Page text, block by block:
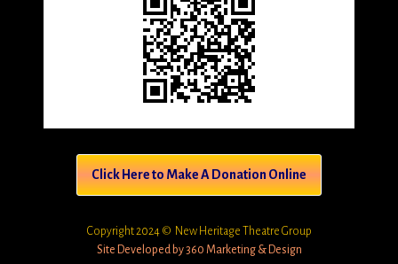
Click Here to Make A Donation Online
Copyright 2024 © New Heritage Theatre Group
Site Developed by 360 Marketing & Design